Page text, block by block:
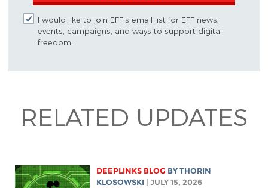
I would like to join EFF's email list for EFF news,
events, campaigns, and ways to support digital
freedom.
RELATED UPDATES
DEEPLINKS BLOG BYTHORIN
KLOSOWSKI
| JULY 15, 2026